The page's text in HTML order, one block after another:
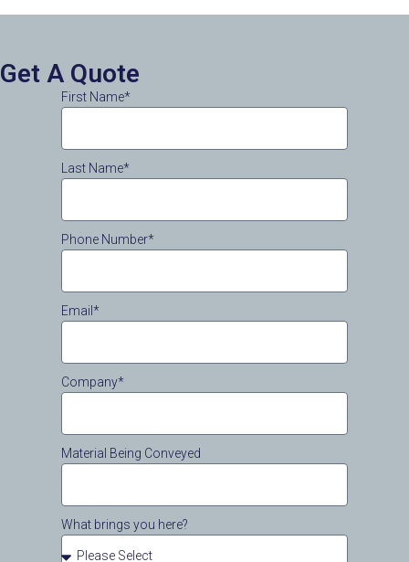
Get A Quote
First Name*
Last Name*
Phone Number*
Email*
Company*
Material Being Conveyed
What brings you here?